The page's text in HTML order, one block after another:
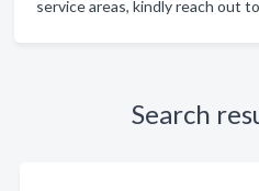
service areas, kindly reach out
Search